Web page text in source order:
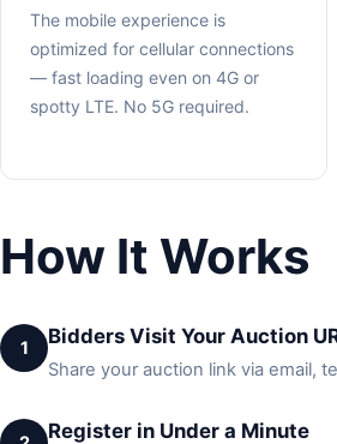
The mobile experience is
optimized for cellular connections
— fast loading even on 4G or
spotty LTE. No 5G required.
How It Works
1 Bidders Visit Your Auction
Share your auction link via email,
Register in Under a Minute